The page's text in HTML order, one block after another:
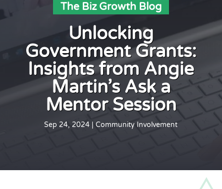
The Biz Growth Blog
Unlocking
Government Grants:
Insights from Angie
Martin’s Ask a
Mentor Session
Sep 24, 2024 |Community Involvement